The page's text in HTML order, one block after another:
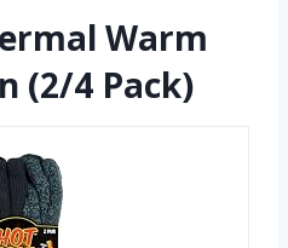
Warm
(2/4 Pack)